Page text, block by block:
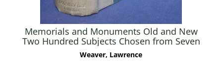
Memorials and Monuments Old and New
Two Hundred Subjects Chosen from Seven
Centuries
Weaver, Lawrence